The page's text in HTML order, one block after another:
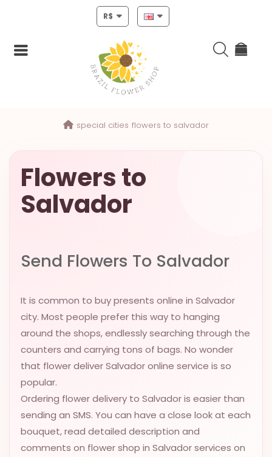
R$
CHRISTMAS
MOTHERS
EASTER
SPECIALS
FLOWERS
NATAL
FLOWERS
TO SAO
special cities flowers to salvador
Flowers to
Salvador
Send Flowers To Salvador
It is common to buy presents online in Salvador
city. Most people prefer this way to hanging
around the shops, endlessly searching through the
counters and carrying tons of bags. No wonder
that flower deliver Salvador online service is so
popular.
Ordering flower delivery to Salvador is easier than
sending an SMS. You can have a close look at each
bouquet, read detailed description and
comments on flower shop in Salvador services on